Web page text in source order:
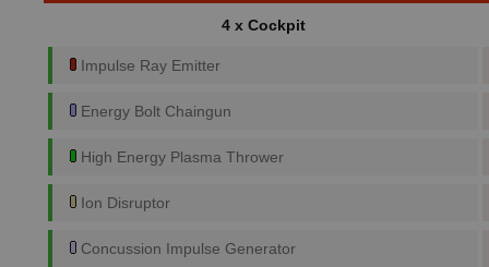
4 x Cockpit
Impulse Ray Emitter
Energy Bolt Chaingun
High Energy Plasma Thrower
Ion Disruptor
Concussion Impulse Generator